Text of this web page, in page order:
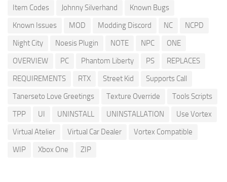
Item Codes
Johnny Silverhand
Known Bugs
Known Issues
MOD Modding Discord NC
NCPD
Night City
Noesis Plugin NOTE NPC
ONE
OVERVIEW
PC Phantom Liberty PS
REPLACES
REQUIREMENTS
RTX Street Kid
Supports Call
Tanerseto Love Greetings
Texture Override
Tools Scripts
TPP
UI UNINSTALL UNINSTALLATION
Use Vortex
Virtual Atelier
Virtual Car Dealer
Vortex Compatible
WIP
Xbox One ZIP